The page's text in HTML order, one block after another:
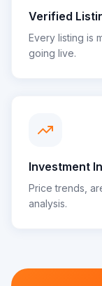
Verified
Every listing is
going live.
Investment
Price trends,
analysis.